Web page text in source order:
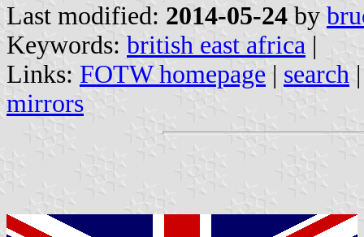
Last modified: 2014-05-24 by
Keywords: british east africa |
Links: FOTW homepage | search
mirrors